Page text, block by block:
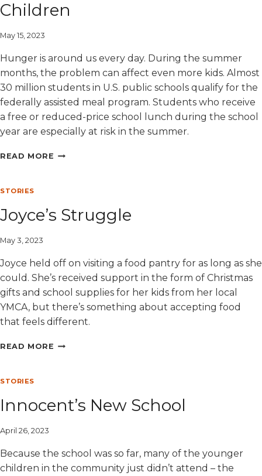
Children
May 15, 2023
Hunger is around us every day. During the summer
months, the problem can affect even more kids. Almost
30 million students in U.S. public schools qualify for the
federally assisted meal program. Students who receive
a free or reduced-price school lunch during the school
year are especially at risk in the summer.
READ MORE HOW
STORIES
Joyce’s Struggle
May 3, 2023
Joyce held off on visiting a food pantry for as long as she
could. She’s received support in the form of Christmas
gifts and school supplies for her kids from her local
YMCA, but there’s something about accepting food
that feels different.
READ MORE JOYCE’S
STORIES
Innocent’s New School
April 26, 2023
Because the school was so far, many of the younger
children in the community just didn’t attend – the